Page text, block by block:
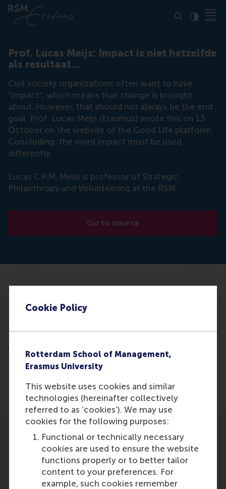
Cookie Policy
Rotterdam School of Management,
Erasmus University
This website uses cookies and similar
technologies (hereinafter collectively
referred to as ‘cookies’). We may use
cookies for the following purposes:
Functional or technically necessary
cookies are used to ensure the website
functions properly or to better tailor
content to your preferences. For
example, such cookies remember
Prof. Lucas Meijs: Impact is niet hetzelfde
als resultaat...
Civil society organizations often want to have
"impact", which means that change is brought
about. However, that should not always be the end
goal. Prof. Lucas Meijs (Erasmus) wrote this on 13
October on the website of the Good Life platform.
Concluding: the word impact must be used
differently.
Lucas C.P.M. Meijs is professor of Strategic
Philanthropy and Volunteering at the RSM.
Go to source
Civil society organizations often want to have
"impact", which means that change is brought
about. However, that should not always be the end
goal. Prof. Lucas Meijs (Erasmus) wrote this on 13
October on the website of the Good Life platform.
Concluding: the word impact must be used
differently.
Philanthropy and Volunteering at the RSM.
Participants